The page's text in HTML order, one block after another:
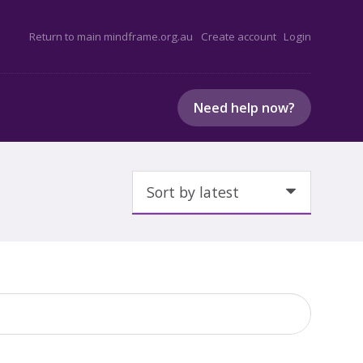
Return to main mindframe.org.au Create account Login
Need help now?